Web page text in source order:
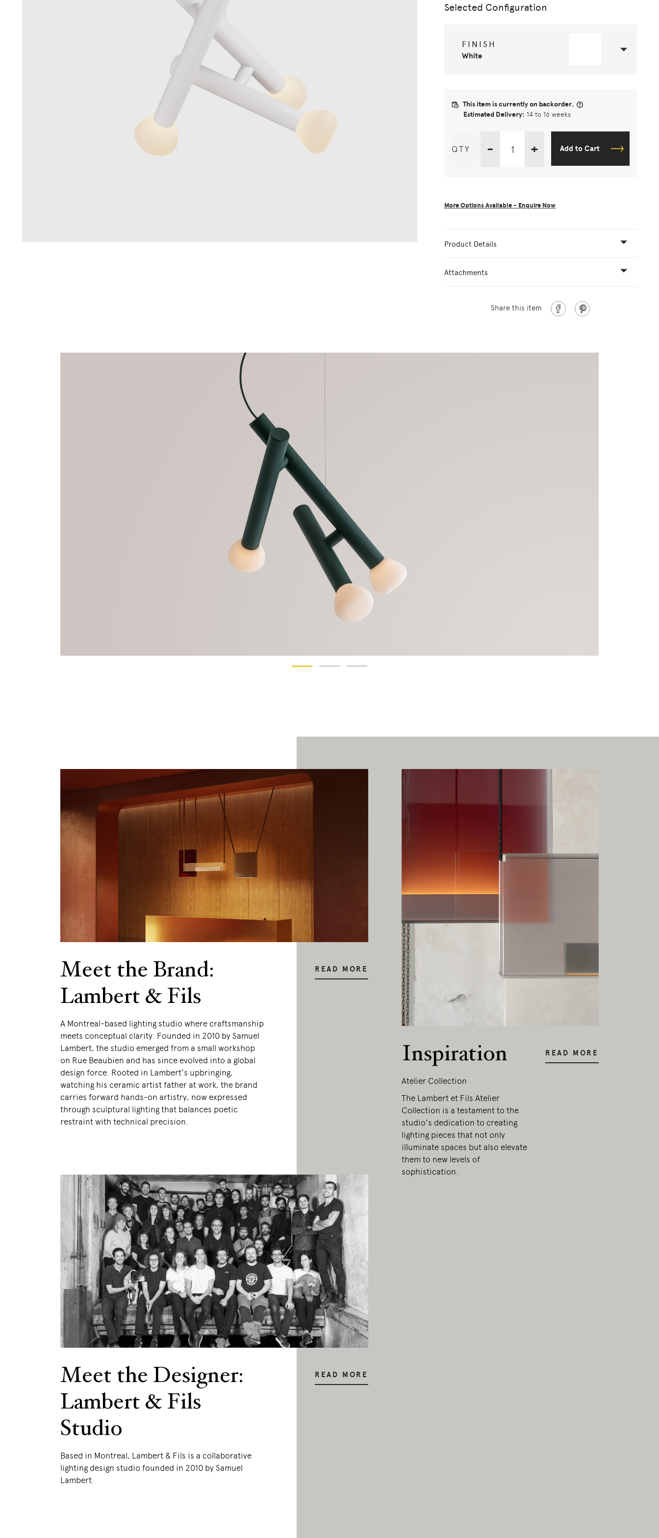
Selected Configuration
FINISH
White
This item is currently on backorder.
Estimated Delivery: 14 to 16 weeks
QTY - + Add to Cart
More Options Available - Enquire Now
Product Details
Attachments
Share this item
Meet the Brand:
Lambert & Fils
A Montreal-based lighting studio where craftsmanship
meets conceptual clarity. Founded in 2010 by Samuel
Lambert, the studio emerged from a small workshop
on Rue Beaubien and has since evolved into a global
design force. Rooted in Lambert’s upbringing,
watching his ceramic artist father at work, the brand
carries forward hands-on artistry, now expressed
through sculptural lighting that balances poetic
restraint with technical precision.
READ MORE
Meet the Designer:
Lambert & Fils
Studio
Based in Montreal, Lambert & Fils is a collaborative
lighting design studio founded in 2010 by Samuel
Lambert.
READ MORE
Inspiration
Atelier Collection
The Lambert et Fils Atelier
Collection is a testament to the
studio's dedication to creating
lighting pieces that not only
illuminate spaces but also elevate
them to new levels of
sophistication.
READ MORE